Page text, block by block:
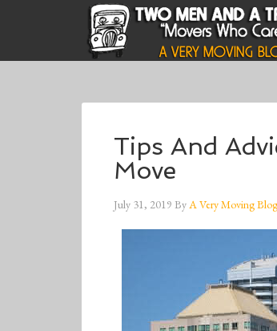
Tips And
Move
July 31, 2019 ByA Very Moving Blog